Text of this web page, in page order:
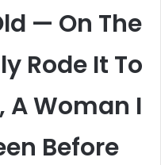
— On The
Rode It To
A Woman I
Before